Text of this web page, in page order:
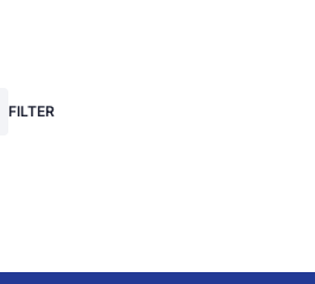
FILTER